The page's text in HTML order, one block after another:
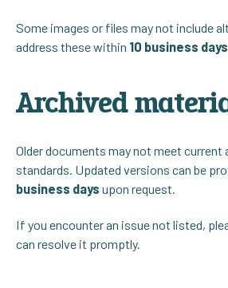
Some images or files may not include
address these within 10 business days
Archived
Older documents may not meet
standards. Updated versions can be
business days upon request.
If you encounter an issue not listed,
can resolve it promptly.